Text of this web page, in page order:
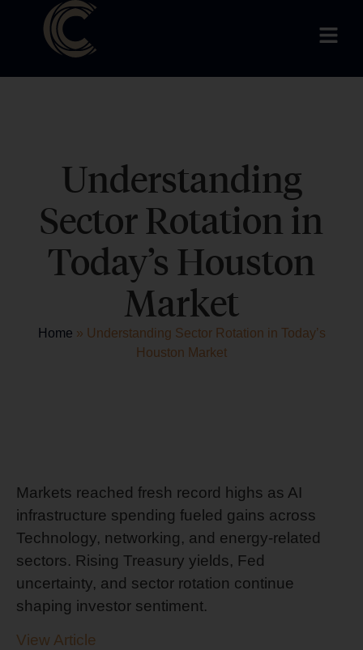
Understanding
Sector Rotation in
Today’s Houston
Market
Home » Understanding Sector Rotation in Today’s
Houston Market
Markets reached fresh record highs as AI
infrastructure spending fueled gains across
Technology, networking, and energy-related
sectors. Rising Treasury yields, Fed
uncertainty, and sector rotation continue
shaping investor sentiment.
View Article